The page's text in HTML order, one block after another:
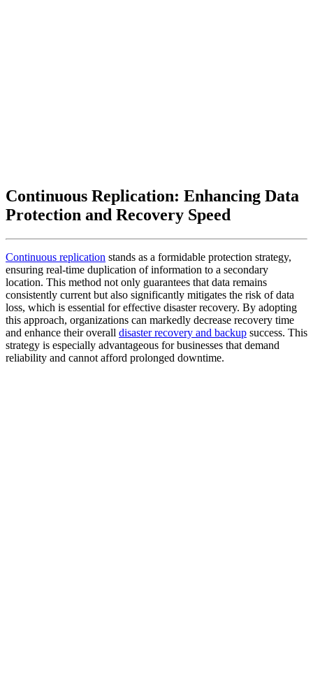
Continuous Replication: Enhancing Data
Protection and Recovery Speed
Continuous replication stands as a formidable protection strategy,
ensuring real-time duplication of information to a secondary
location. This method not only guarantees that data remains
consistently current but also significantly mitigates the risk of data
loss, which is essential for effective disaster recovery. By adopting
this approach, organizations can markedly decrease recovery time
and enhance their overall disaster recovery and backup success. This
strategy is especially advantageous for businesses that demand
reliability and cannot afford prolonged downtime.